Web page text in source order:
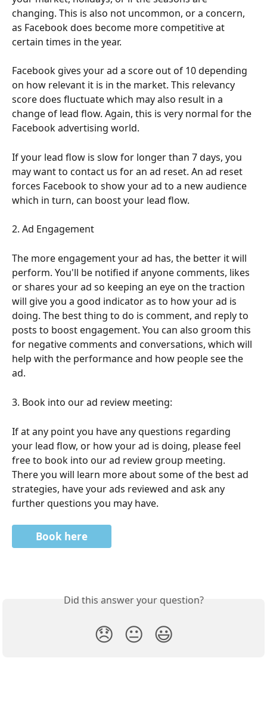
changing. This is also not uncommon, or a concern,
as Facebook does become more competitive at
certain times in the year.
Facebook gives your ad a score out of 10 depending
on how relevant it is in the market. This relevancy
score does fluctuate which may also result in a
change of lead flow. Again, this is very normal for the
Facebook advertising world.
If your lead flow is slow for longer than 7 days, you
may want to contact us for an ad reset. An ad reset
forces Facebook to show your ad to a new audience
which in turn, can boost your lead flow.
2. Ad Engagement
The more engagement your ad has, the better it will
perform. You'll be notified if anyone comments, likes
or shares your ad so keeping an eye on the traction
will give you a good indicator as to how your ad is
doing. The best thing to do is comment, and reply to
posts to boost engagement. You can also groom this
for negative comments and conversations, which will
help with the performance and how people see the
ad.
3. Book into our ad review meeting:
If at any point you have any questions regarding
your lead flow, or how your ad is doing, please feel
free to book into our ad review group meeting.
There you will learn more about some of the best ad
strategies, have your ads reviewed and ask any
further questions you may have.
Book here
Did this answer your question?
😞 😐 😃